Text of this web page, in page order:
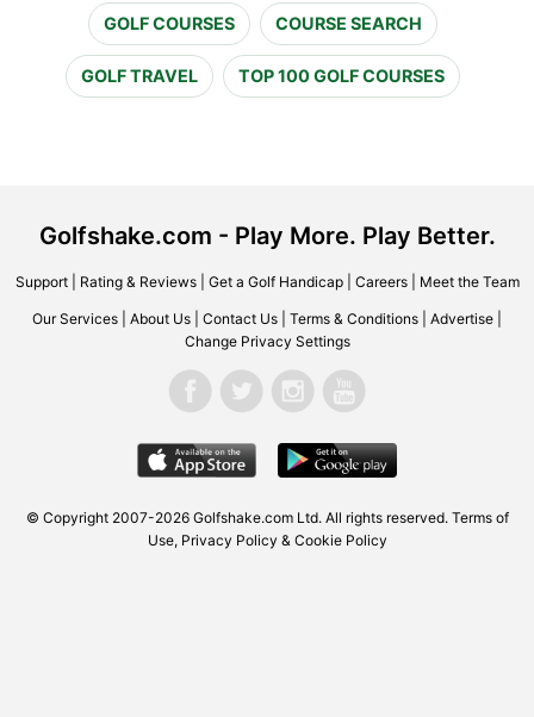
GOLF COURSES COURSE SEARCH
GOLF TRAVEL TOP 100 GOLF COURSES
Golfshake.com - Play More. Play Better.
Support| Rating & Reviews| Get a Golf Handicap| Careers| Meet the Team
Our Services About Us Contact Us Terms & Conditions Advertise
Change Privacy Settings
© Copyright 2007-2026 Golfshake.com Ltd. All rights reserved. Terms of
Use, Privacy Policy & Cookie Policy